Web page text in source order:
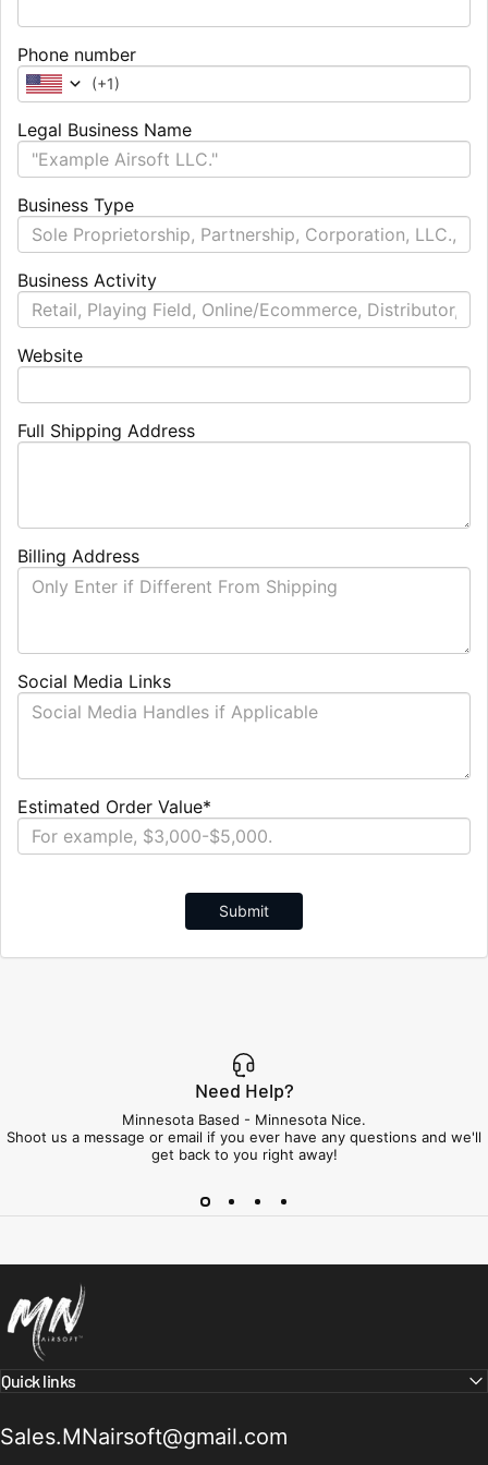
Phone number
(+1)
Legal Business Name
Business Type
Business Activity
Website
Full Shipping Address
Billing Address
Social Media Links
Estimated Order Value*
Submit
Need Help?
Minnesota Based - Minnesota Nice.
Shoot us a message or email if you ever have any questions and we'll
get back to you right away!
Quick links
Sales.MNairsoft@gmail.com